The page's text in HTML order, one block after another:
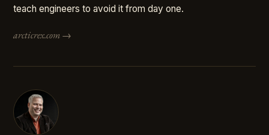
teach engineers to avoid it from day one.
arcticrex.com →